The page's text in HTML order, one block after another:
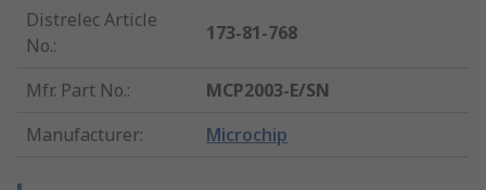
Distrelec Article
No.:
173-81-768
Mfr. Part No.:
MCP2003-E/SN
Manufacturer: Microchip